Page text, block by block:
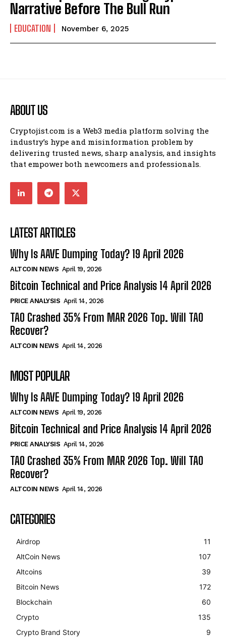
Narrative Before The Bull Run
EDUCATION November 6, 2025
ABOUT US
Cryptojist.com is a Web3 media platform solving the
industry’s hype and misinformation problem by
delivering trusted news, sharp analysis, and insights
that empower both newcomers and professionals.
LATEST ARTICLES
Why Is AAVE Dumping Today? 19 April 2026
ALTCOIN NEWS April 19, 2026
Bitcoin Technical and Price Analysis 14 April 2026
PRICE ANALYSIS April 14, 2026
TAO Crashed 35% From MAR 2026 Top. Will TAO
Recover?
ALTCOIN NEWS April 14, 2026
MOST POPULAR
Why Is AAVE Dumping Today? 19 April 2026
ALTCOIN NEWS April 19, 2026
Bitcoin Technical and Price Analysis 14 April 2026
PRICE ANALYSIS April 14, 2026
TAO Crashed 35% From MAR 2026 Top. Will TAO
Recover?
ALTCOIN NEWS April 14, 2026
CATEGORIES
Airdrop
11
AltCoin News
107
Altcoins
39
Bitcoin News
172
Blockchain
60
Crypto
135
Crypto Brand Story
9